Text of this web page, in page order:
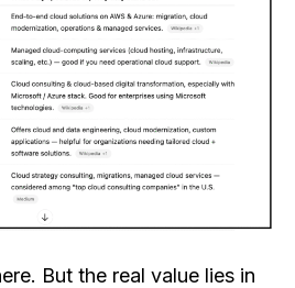
But the real value lies in